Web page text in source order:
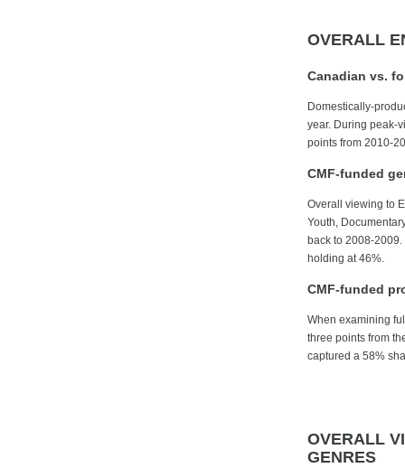
OVERALL
Canadian vs.
Domestically-
year. During peak-
points from 2010-
CMF-funded
Overall viewing to
Youth,
back to 2008-
holding at 46%.
CMF-funded
When examining
three points from
captured a 58%
OVERALL
GENRES